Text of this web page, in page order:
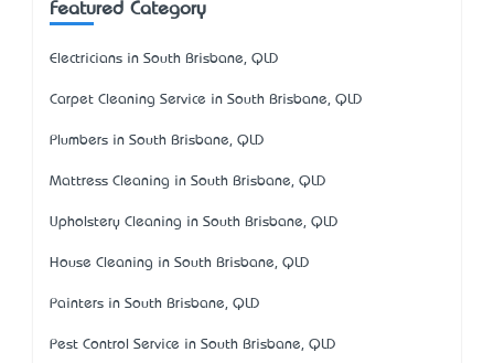
Featured Category
Electricians in South Brisbane, QLD
Carpet Cleaning Service in South Brisbane, QLD
Plumbers in South Brisbane, QLD
Mattress Cleaning in South Brisbane, QLD
Upholstery Cleaning in South Brisbane, QLD
House Cleaning in South Brisbane, QLD
Painters in South Brisbane, QLD
Pest Control Service in South Brisbane, QLD